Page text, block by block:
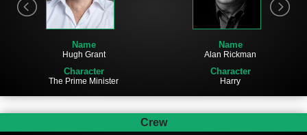
Name
Hugh Grant
Character
The Prime Minister
Name
Alan Rickman
Character
Harry
Crew